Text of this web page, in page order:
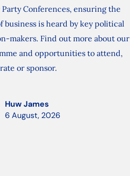
Party Conferences, ensuring the
business is heard by key political
makers. Find out more about our
and opportunities to attend,
or sponsor.
Huw James
6 August, 2026